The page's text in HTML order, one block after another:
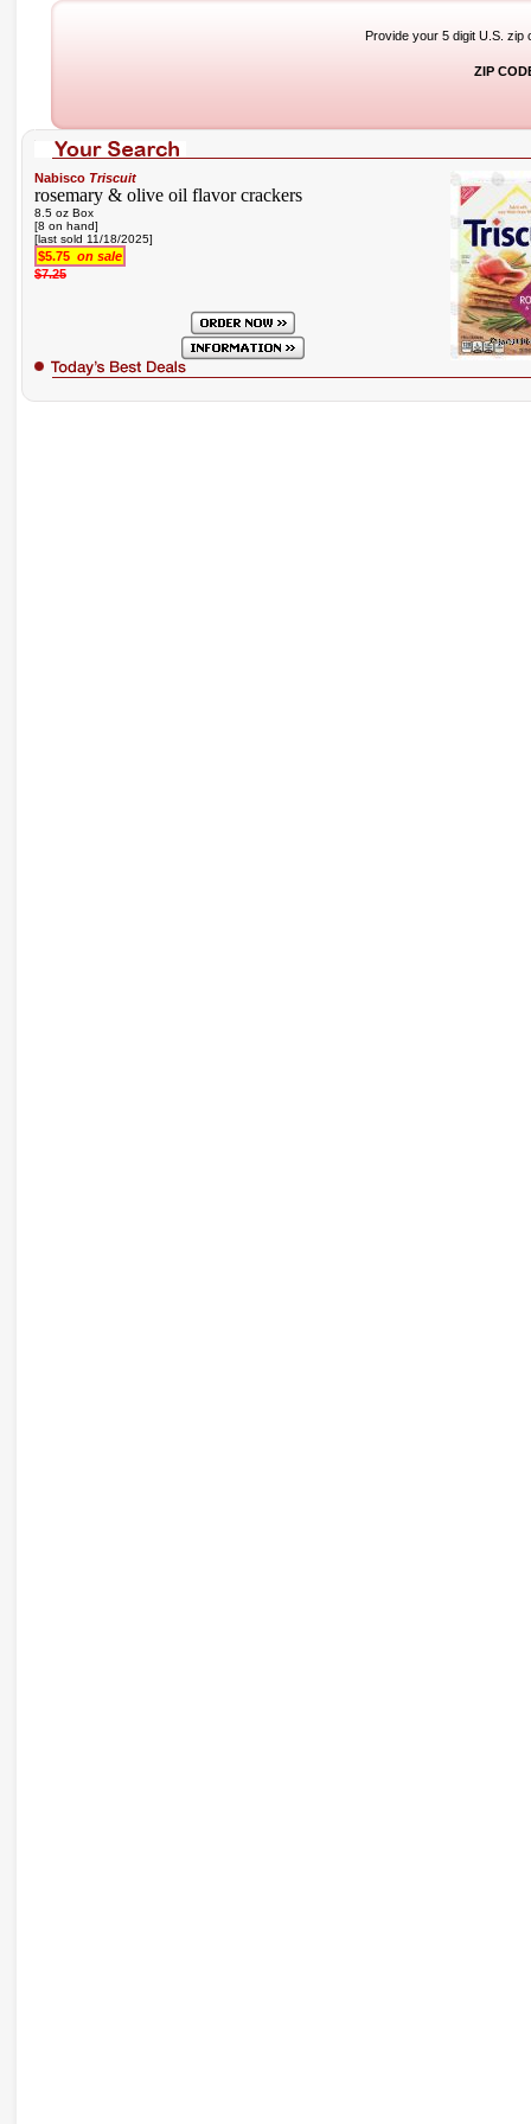
Provide your 5 digit U.S. zip
ZIP
Nabisco Triscuit
rosemary & olive oil flavor crackers
8.5 oz Box
[8 on hand]
[last sold 11/18/2025]
$5.75 on sale
$7.25